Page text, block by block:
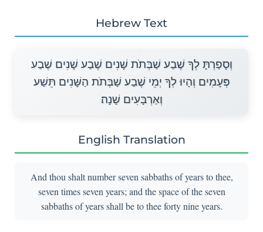
Hebrew Text
וְסָפַרְתָּ לְךָ שֶׁבַע שַׁבְּתֹת שָׁנִים שֶׁבַע שָׁנִים שֶׁבַע
פְּעָמִים וְהָיוּ לְךָ יְמֵי שֶׁבַע שַׁבְּתֹת הַשָּׁנִים תֵּשַׁע
וְאַרְבָּעִים שָׁנָה׃
English Translation
And thou shalt number seven sabbaths of years to thee,
seven times seven years; and the space of the seven
sabbaths of years shall be to thee forty nine years.